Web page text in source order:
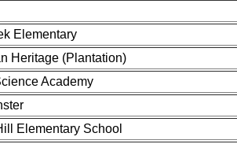
Elementary
Heritage (Plantation)
Academy
Elementary School